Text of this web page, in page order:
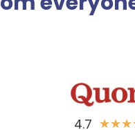
4.7 ★★★